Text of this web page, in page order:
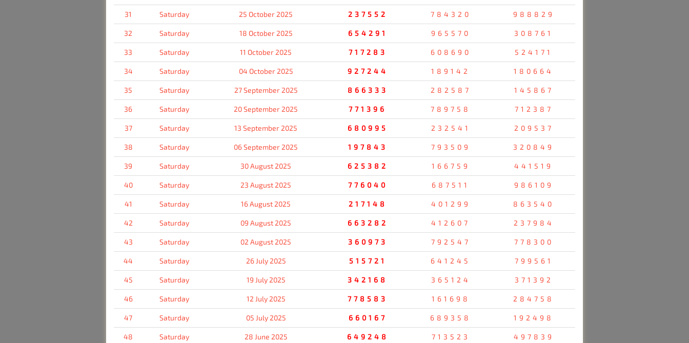
31 Saturday 25 October 2025 237552 784320 988829
32 Saturday 18 October 2025 654291 965570 308761
33 Saturday 11 October 2025 717283 608690 524171
34 Saturday 04 October 2025 927244 189142 180664
35 Saturday 27 September 2025 866333 282587 145867
36 Saturday 20 September 2025 771396 789758 712387
37 Saturday 13 September 2025 680995 232541 209537
38 Saturday 06 September 2025 197843 793509 320849
39 Saturday 30 August 2025 625382 166759 441519
40 Saturday 23 August 2025 776040 687511 986109
41 Saturday 16 August 2025 217148 401299 863540
42 Saturday 09 August 2025 663282 412607 237984
43 Saturday 02 August 2025 360973 792547 778300
44 Saturday 26 July 2025 515721 641245 799561
45 Saturday 19 July 2025 342168 365124 371392
46 Saturday 12 July 2025 778583 161698 284758
47 Saturday 05 July 2025 660167 689358 192498
48 Saturday 28 June 2025 649248 713523 497839